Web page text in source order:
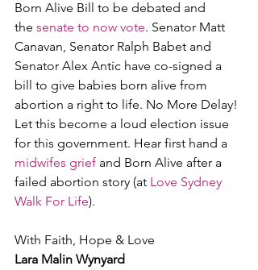
Born Alive Bill to be debated and
the senate to now vote. Senator Matt
Canavan, Senator Ralph Babet and
Senator Alex Antic have co-signed a
bill to give babies born alive from
abortion a right to life. No More Delay!
Let this become a loud election issue
for this government. Hear first hand a
midwifes grief and Born Alive after a
failed abortion story (at Love Sydney
Walk For Life).
With Faith, Hope & Love
Lara Malin Wynyard